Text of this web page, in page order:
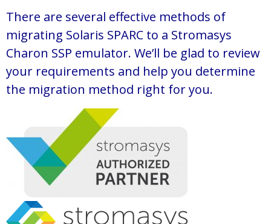
There are several effective methods of
migrating Solaris SPARC to a Stromasys
Charon SSP emulator. We’ll be glad to review
your requirements and help you determine
the migration method right for you.